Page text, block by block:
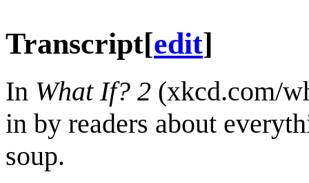
Transcript[edit]
In What If? 2 (xkcd.com/
in by readers about
soup.